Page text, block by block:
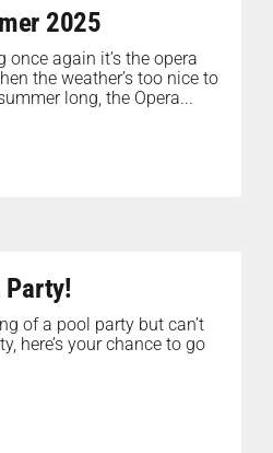
2025
once again it’s the opera
the weather’s too nice to
long, the Opera...
Party!
of a pool party but can’t
here’s your chance to go